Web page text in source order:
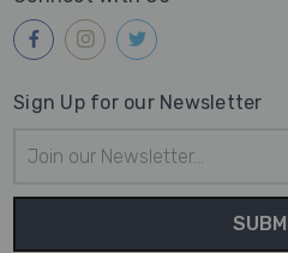
Sign Up for our Newsletter
Address